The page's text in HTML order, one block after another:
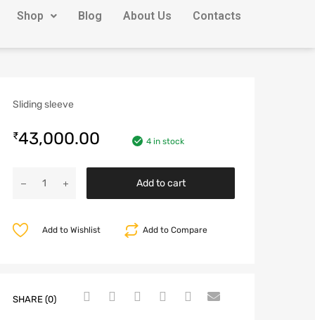
Shop Blog About Us Contacts
Sliding sleeve
₹43,000.00 4 in stock
Add to cart
Add to Compare
Add to Wishlist
SHARE (0)